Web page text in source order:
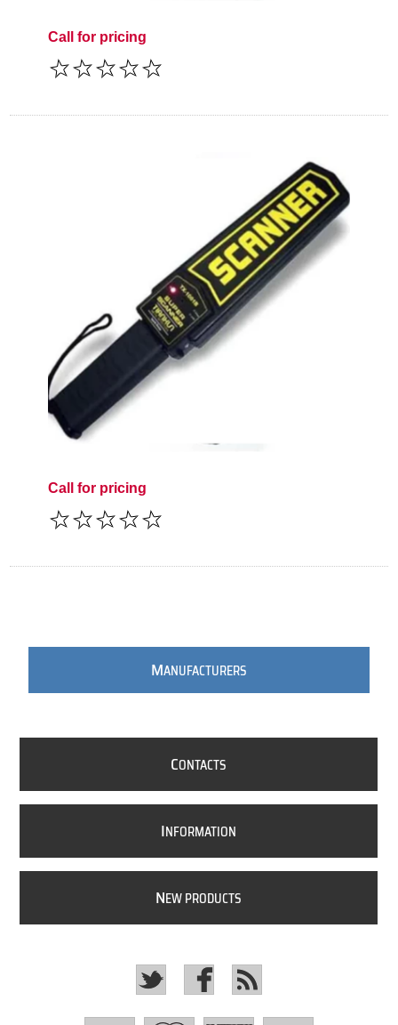
Call for pricing
Call for pricing
MANUFACTURERS
CONTACTS
INFORMATION
NEW PRODUCTS